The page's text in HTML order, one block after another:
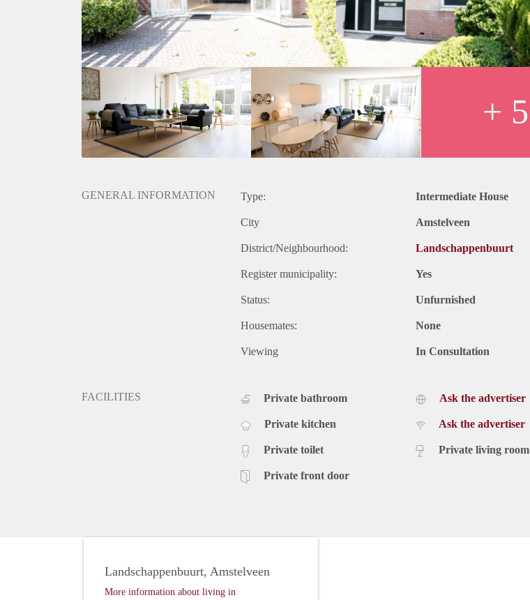
lots of storage, second small kitchen, CV closet, washing-machine and dryer.
3e floor:
Big separate storage
- Directly available for minimum 12 months
- Fully furnished
- 150 m2
- Large sunny garden
- 4 bedrooms (perfect for a family) no sharing
- 2 garden sheds
Rental price € 2250,- excluding utilities
Deposit equal to 2 months rent
+ 5
GENERAL INFORMATION Type: Intermediate House
City Amstelveen
District/Neighbourhood: Landschappenbuurt
Register municipality: Yes
Status: Unfurnished
Housemates: None
Viewing In Consultation
FACILITIES Private bathroom
Private kitchen
Private toilet
Private front door
Ask the advertiser
Ask the advertiser
Private living room
Landschappenbuurt, Amstelveen
More information about living in